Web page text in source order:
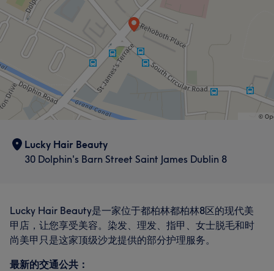
Lucky Hair Beauty
30 Dolphin's Barn Street Saint James Dublin 8
Lucky Hair Beauty是一家位于都柏林都柏林8区的现代美
甲店，让您享受美容。染发、理发、指甲、女士脱毛和时
尚美甲只是这家顶级沙龙提供的部分护理服务。
最新的交通公共：